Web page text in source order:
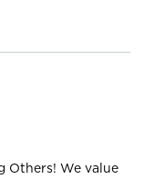
Others! We value